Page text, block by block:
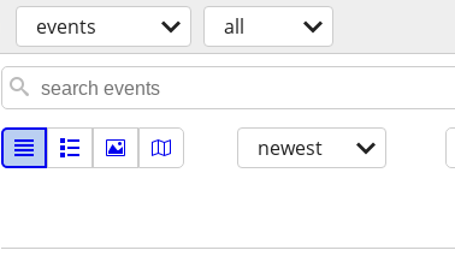
events all
newest